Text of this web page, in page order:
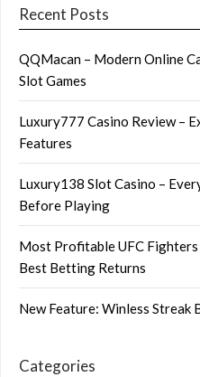
Recent Posts
QQMacan – Modern Online
Slot Games
Luxury777 Casino Review –
Features
Luxury138 Slot Casino –
Before Playing
Most Profitable UFC
Best Betting Returns
New Feature: Winless Streak
Categories